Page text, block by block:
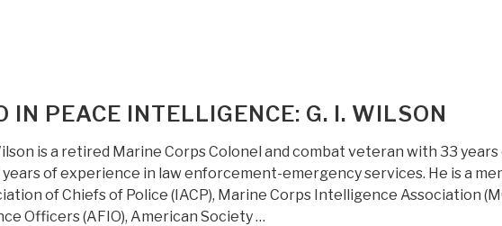
IN PEACE INTELLIGENCE: G. I. WILSON
is a retired Marine Corps Colonel and combat veteran with 33
of experience in law enforcement-emergency services. He is a
of Chiefs of Police (IACP), Marine Corps Intelligence Association
Officers (AFIO), American Society …